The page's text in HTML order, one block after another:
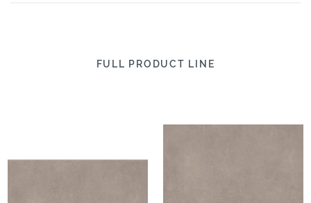
FULL PRODUCT LINE